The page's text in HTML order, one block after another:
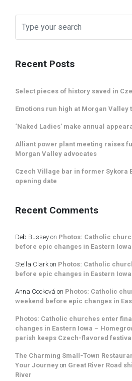
Recent Posts
Select pieces of history saved in
Emotions run high at Morgan Valley
‘Naked Ladies’ make annual
Alliant power plant meeting raises
Morgan Valley advocates
Czech Village bar in former Sykora
opening date
Recent Comments
Deb Bussey on Photos: Catholic
before epic changes in Eastern Iowa
Stella Clarkon Photos: Catholic
before epic changes in Eastern Iowa
Anna Cooková on Photos: Catholic
weekend before epic changes in
Photos: Catholic churches enter
changes in Eastern Iowa –
parish keeps Czech-flavored
The Charming Small-Town
Your Journey on Great River Road
River